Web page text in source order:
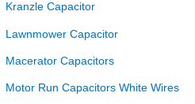
Kranzle Capacitor
Lawnmower Capacitor
Macerator Capacitors
Motor Run Capacitors White Wires